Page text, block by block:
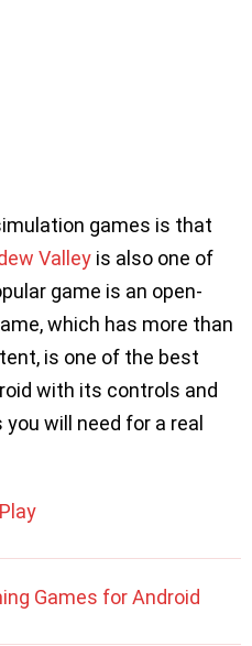
games is that
Valley is also one of
game is an open-
which has more than
is one of the best
with its controls and
will need for a real
Games for Android